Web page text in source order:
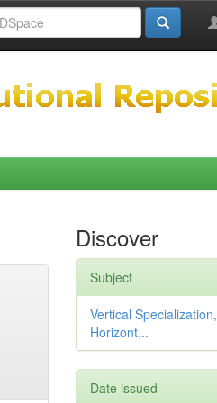
Discover
Subject
Vertical Specialization,
Horizont...
Date issued